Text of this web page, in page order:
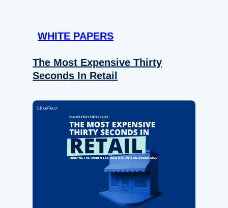
WHITE PAPERS
The Most Expensive Thirty
Seconds In Retail